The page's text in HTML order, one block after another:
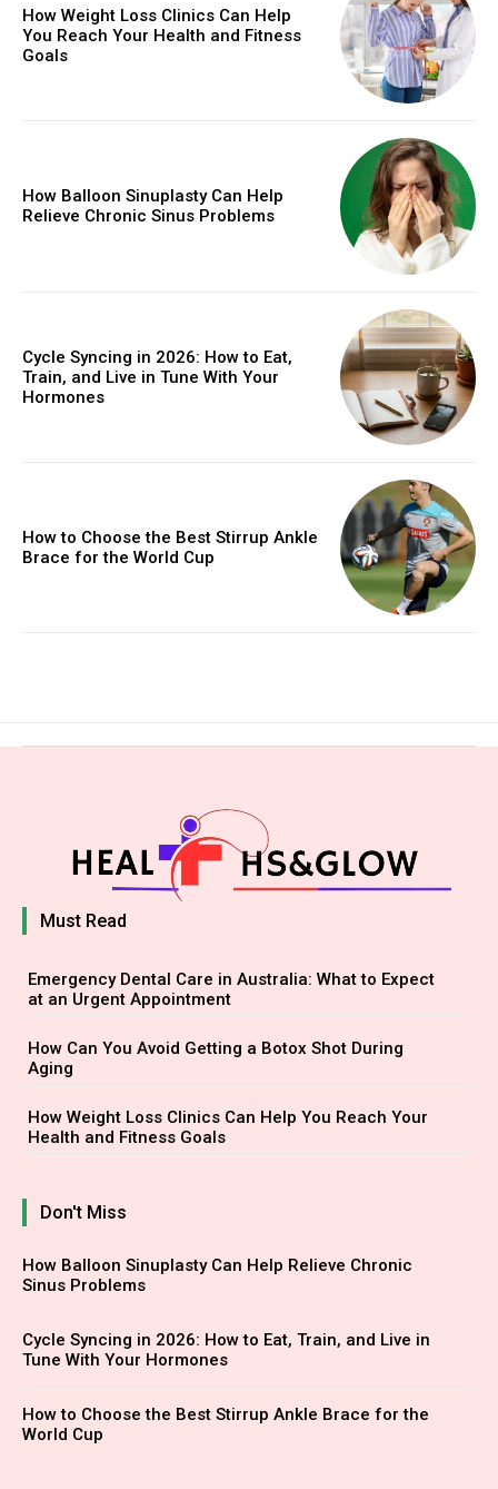
How Weight Loss Clinics Can Help
You Reach Your Health and Fitness
Goals
How Balloon Sinuplasty Can Help
Relieve Chronic Sinus Problems
Cycle Syncing in 2026: How to Eat,
Train, and Live in Tune With Your
Hormones
How to Choose the Best Stirrup Ankle
Brace for the World Cup
Must Read
Emergency Dental Care in Australia: What to Expect
at an Urgent Appointment
How Can You Avoid Getting a Botox Shot During
Aging
How Weight Loss Clinics Can Help You Reach Your
Health and Fitness Goals
Don't Miss
How Balloon Sinuplasty Can Help Relieve Chronic
Sinus Problems
Cycle Syncing in 2026: How to Eat, Train, and Live in
Tune With Your Hormones
How to Choose the Best Stirrup Ankle Brace for the
World Cup